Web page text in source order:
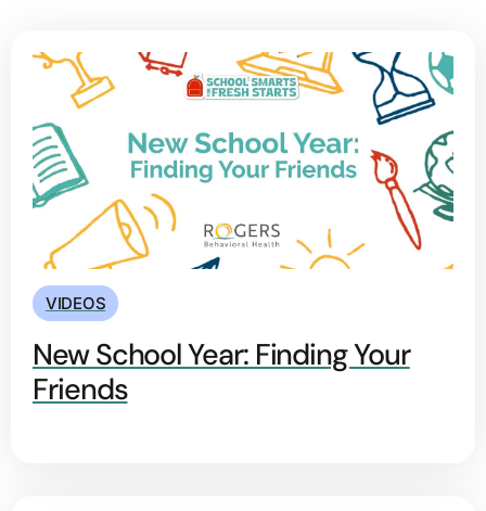
VIDEOS
New School Year: Finding Your
Friends